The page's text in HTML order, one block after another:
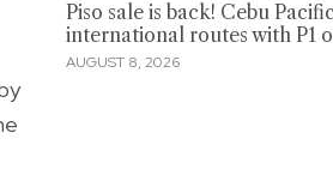
Piso sale is back! Cebu
international routes with P1
AUGUST 8, 2026